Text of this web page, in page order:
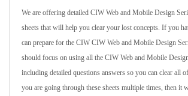
We are offering detailed CIW Web and Mobile Design
sheets that will help you clear your lost concepts. If you
can prepare for the CIW CIW Web and Mobile Design
should focus on using all the CIW Web and Mobile
including detailed questions answers so you can clear all
you are going through these sheets multiple times, then it